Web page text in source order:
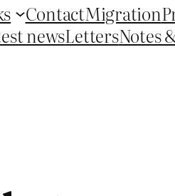
ContactMigration
newsLettersNotes